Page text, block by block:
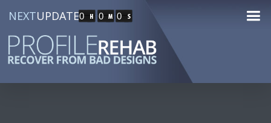
NEXTUPDATE0 0 0